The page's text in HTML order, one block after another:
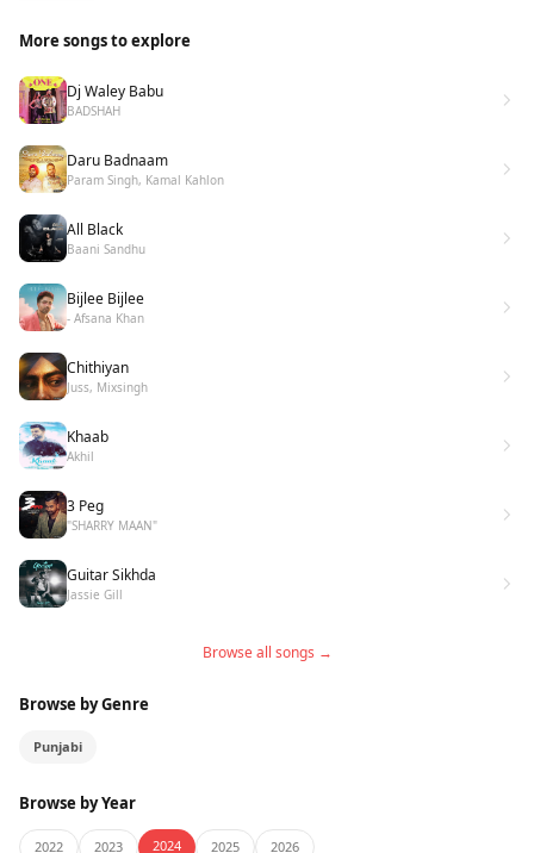
More songs to explore
Dj Waley Babu
BADSHAH
Daru Badnaam
Param Singh, Kamal Kahlon
All Black
Baani Sandhu
Bijlee Bijlee
- Afsana Khan
Chithiyan
Juss, Mixsingh
Khaab
Akhil
3 Peg
"SHARRY MAAN"
Guitar Sikhda
Jassie Gill
Browse all songs →
Browse by Genre
Punjabi
Browse by Year
2022 2023 2024 2025 2026